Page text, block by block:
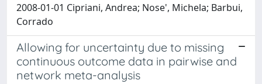
2008-01-01 Cipriani, Andrea; Nose', Michela; Barbui,
Corrado
Allowing for uncertainty due to missing
continuous outcome data in pairwise and
network meta-analysis